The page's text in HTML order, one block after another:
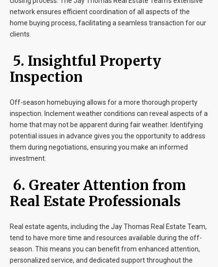
network ensures efficient coordination of all aspects of the
home buying process, facilitating a seamless transaction for our
clients.
5. Insightful Property
Inspection
Off-season homebuying allows for a more thorough property
inspection. Inclement weather conditions can reveal aspects of a
home that may not be apparent during fair weather. Identifying
potential issues in advance gives you the opportunity to address
them during negotiations, ensuring you make an informed
investment.
6. Greater Attention from
Real Estate Professionals
Real estate agents, including the Jay Thomas Real Estate Team,
tend to have more time and resources available during the off-
season. This means you can benefit from enhanced attention,
personalized service, and dedicated support throughout the